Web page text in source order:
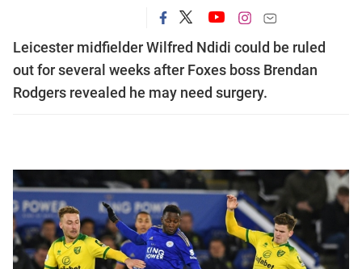
Leicester midfielder Wilfred Ndidi could be ruled
out for several weeks after Foxes boss Brendan
Rodgers revealed he may need surgery.